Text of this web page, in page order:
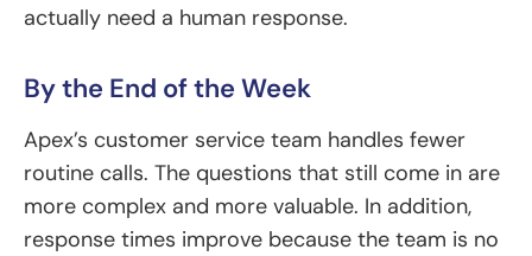
actually need a human response.
By the End of the Week
Apex’s customer service team handles fewer
routine calls. The questions that still come in are
more complex and more valuable. In addition,
response times improve because the team is no